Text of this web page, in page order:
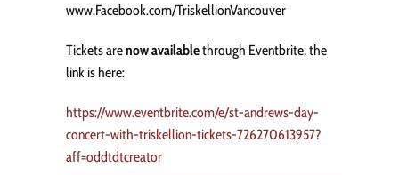
www.Facebook.com/TriskellionVancouver
Tickets arenow availablethrough Eventbrite, the
link is here:
https://www.eventbrite.com/e/st-andrews-day-
concert-with-triskellion-tickets-726270613957?
aff=oddtdtcreator